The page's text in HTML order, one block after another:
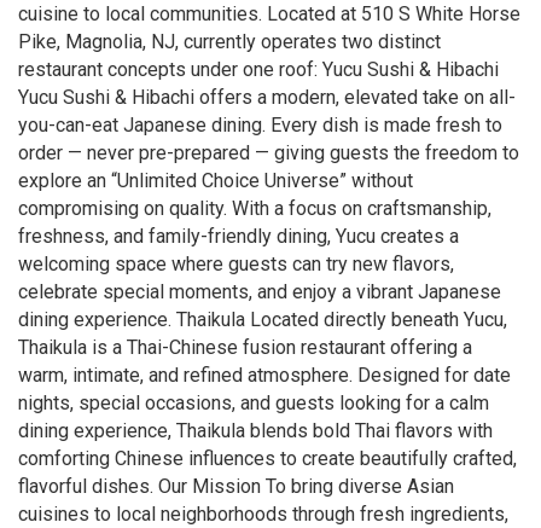
cuisine to local communities. Located at 510 S White Horse
Pike, Magnolia, NJ, currently operates two distinct
restaurant concepts under one roof: Yucu Sushi & Hibachi
Yucu Sushi & Hibachi offers a modern, elevated take on all-
you-can-eat Japanese dining. Every dish is made fresh to
order — never pre-prepared — giving guests the freedom to
explore an “Unlimited Choice Universe” without
compromising on quality. With a focus on craftsmanship,
freshness, and family-friendly dining, Yucu creates a
welcoming space where guests can try new flavors,
celebrate special moments, and enjoy a vibrant Japanese
dining experience. Thaikula Located directly beneath Yucu,
Thaikula is a Thai-Chinese fusion restaurant offering a
warm, intimate, and refined atmosphere. Designed for date
nights, special occasions, and guests looking for a calm
dining experience, Thaikula blends bold Thai flavors with
comforting Chinese influences to create beautifully crafted,
flavorful dishes. Our Mission To bring diverse Asian
cuisines to local neighborhoods through fresh ingredients,